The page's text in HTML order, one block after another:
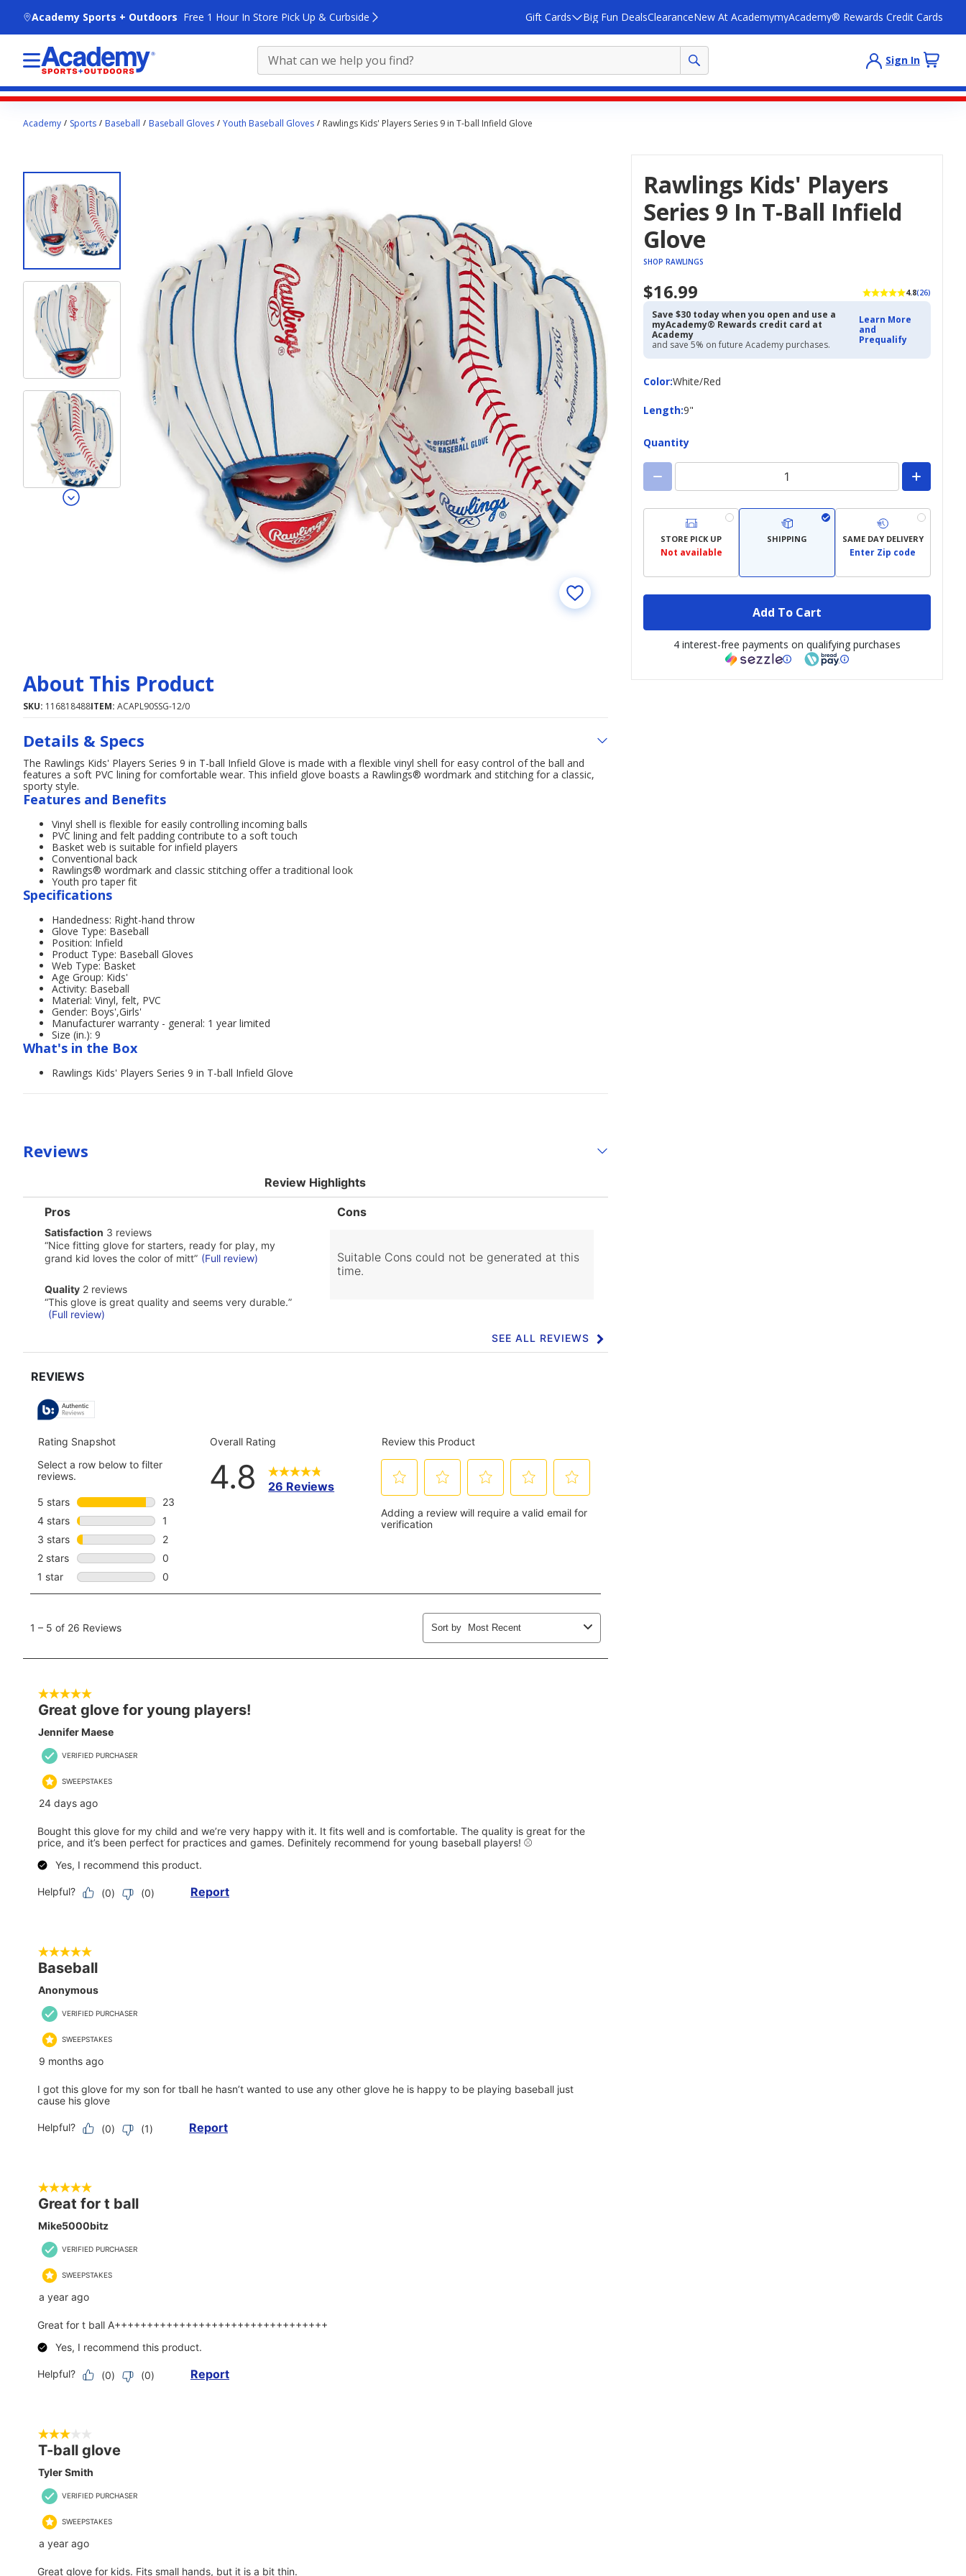
Academy Sports + Outdoors Free 1 Hour In Store Pick Up & Curbside Gift Cards Big Fun DealsClearanceNew At AcademymyAcademy® Rewards Credit Cards
Sign In
contentAcademy Sports Baseball Baseball Gloves Youth Baseball Gloves Rawlings Kids' Players Series 9 in T-ball Infield Glove
Rawlings Kids' Players
Series 9 In T-Ball Infield
Glove
SHOP RAWLINGS
$16.99 4.8(26)
Save $30 today when you open and use a
myAcademy® Rewards credit card at
Academy
and save 5% on future Academy purchases.
Learn More
and
Prequalify
Color:
ColorWhite/Red
Length:
Length 9"
Quantity
STORE PICK UP
Not available
SHIPPING SAME DAY DELIVERY
Enter Zip code
Add To Cart
4 interest-free payments on qualifying purchases
About This Product
SKU: 116818488ITEM: ACAPL90SSG-12/0
Details & Specs
The Rawlings Kids' Players Series 9 in T-ball Infield Glove is made with a flexible vinyl shell for easy control of the ball and
features a soft PVC lining for comfortable wear. This infield glove boasts a Rawlings® wordmark and stitching for a classic,
sporty style.
Features and Benefits
Vinyl shell is flexible for easily controlling incoming balls
PVC lining and felt padding contribute to a soft touch
Basket web is suitable for infield players
Conventional back
Rawlings® wordmark and classic stitching offer a traditional look
Youth pro taper fit
Specifications
Handedness: Right-hand throw
Glove Type: Baseball
Position: Infield
Product Type: Baseball Gloves
Web Type: Basket
Age Group: Kids'
Activity: Baseball
Material: Vinyl, felt, PVC
Gender: Boys',Girls'
Manufacturer warranty - general: 1 year limited
Size (in.): 9
What's in the Box
Rawlings Kids' Players Series 9 in T-ball Infield Glove
Reviews
Review Highlights
List
Pros
Highlights
Pros
satisfaction
3
reviews
Satisfaction 3 reviews
Review
snippet.
Click
for
full
review
“Nice fitting glove for starters, ready for play, my
grand kid loves the color of mitt” (Full review)
quality
2
reviews
Quality 2 reviews
Review
snippet.
review
“This glove is great quality and seems very durable.”
(Full review)
List
Cons
Suitable Cons could not be generated at this
time.
SEE ALL REVIEWS
Click
to